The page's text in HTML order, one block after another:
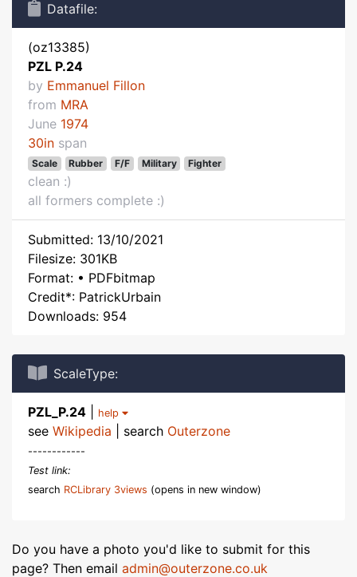
Datafile:
(oz13385)
PZL P.24
by Emmanuel Fillon
from MRA
June 1974
30in span
Scale Rubber F/F Military Fighter
clean :)
all formers complete :)
Submitted: 13/10/2021
Filesize: 301KB
Format: • PDFbitmap
Credit*: PatrickUrbain
Downloads: 954
ScaleType:
PZL_P.24 help
see Wikipedia | search Outerzone
------------
Test link:
search RCLibrary 3views (opens in new window)
Do you have a photo you'd like to submit for this
page? Then email admin@outerzone.co.uk